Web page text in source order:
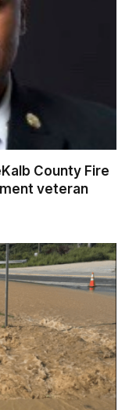
County Fire
veteran